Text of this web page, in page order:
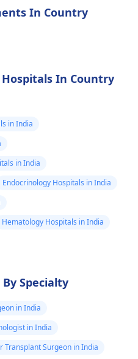
In Country
In Country
in India
in India
Endocrinology Hospitals in India
Hematology Hospitals in India
Specialty
in India
in India
Transplant Surgeon in India